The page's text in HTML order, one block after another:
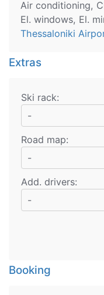
Air conditioning,
El. windows, El.
Thessaloniki
Extras
Ski rack:
-
Road map:
-
Add. drivers:
-
Booking